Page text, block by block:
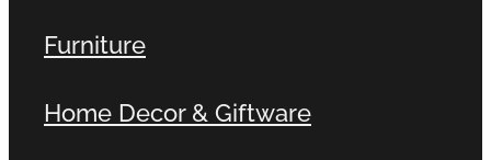
Furniture
Home Decor & Giftware